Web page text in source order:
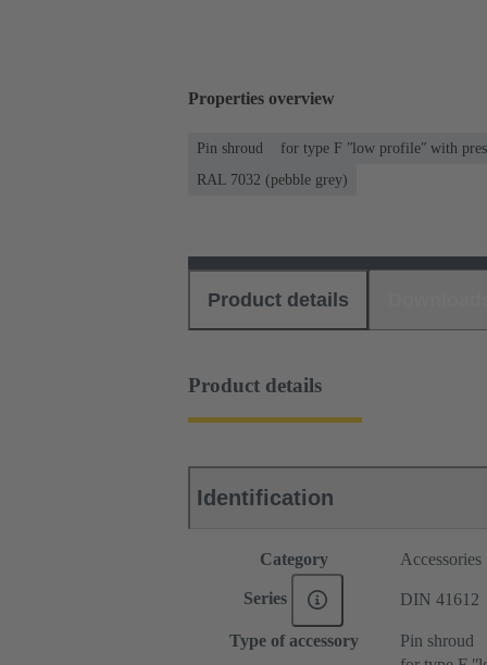
Properties overview
Pin shroud for type F ʺlow profileʺ with
RAL 7032 (pebble grey)
Product details
Product details
Identification
Category Accessories
Series DIN 41612
Type of accessory
Pin shroud